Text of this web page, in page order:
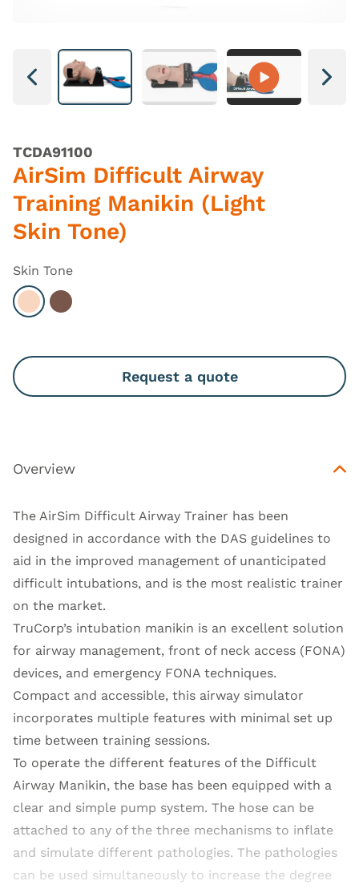
Next Next
TCDA91100
AirSim Difficult Airway
Training Manikin (Light
Skin Tone)
Skin Tone
Select Light
Select Dark
Request a quote
Overview
The AirSim Difficult Airway Trainer has been
designed in accordance with the DAS guidelines to
aid in the improved management of unanticipated
difficult intubations, and is the most realistic trainer
on the market.
TruCorp’s intubation manikin is an excellent solution
for airway management, front of neck access (FONA)
devices, and emergency FONA techniques.
Compact and accessible, this airway simulator
incorporates multiple features with minimal set up
time between training sessions.
To operate the different features of the Difficult
Airway Manikin, the base has been equipped with a
clear and simple pump system. The hose can be
attached to any of the three mechanisms to inflate
and simulate different pathologies. The pathologies
can be used simultaneously to increase the degree